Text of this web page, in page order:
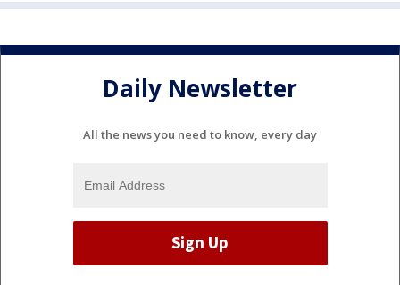
Daily Newsletter
All the news you need to know, every day